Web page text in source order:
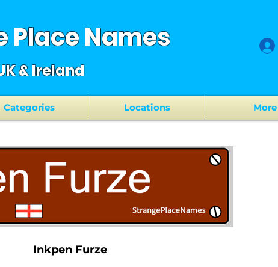
Place Names
& Ireland
Categories Locations More
Inkpen Furze